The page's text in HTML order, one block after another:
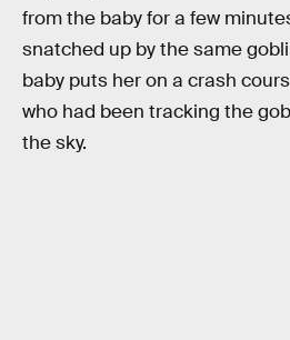
from the baby for a few
snatched up by the same
baby puts her on a crash
who had been tracking the
the sky.